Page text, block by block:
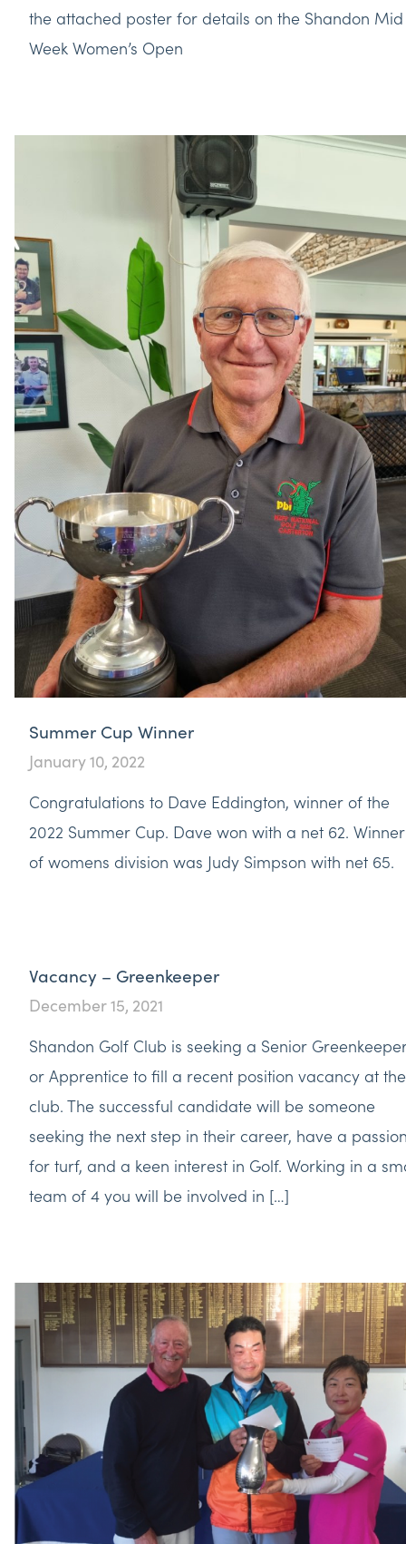
the attached poster for details on the Shandon Mid
Week Women’s Open
Summer Cup Winner
January 10, 2022
Congratulations to Dave Eddington, winner of the
2022 Summer Cup. Dave won with a net 62. Winner
of womens division was Judy Simpson with net 65.
Vacancy – Greenkeeper
December 15, 2021
Shandon Golf Club is seeking a Senior
or Apprentice to fill a recent position vacancy at the
club. The successful candidate will be someone
seeking the next step in their career, have a
for turf, and a keen interest in Golf. Working in a
team of 4 you will be involved in […]